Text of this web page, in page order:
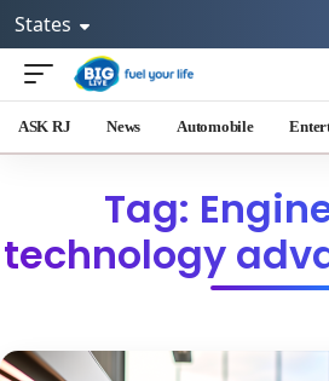
States
ASK RJ News Automobile
Tag:
technology